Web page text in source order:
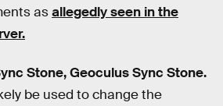
asallegedly seen in the
Stone, Geoculus Sync Stone.
be used to change the